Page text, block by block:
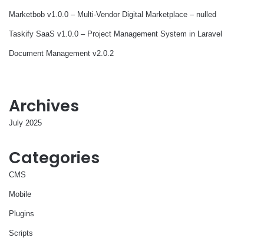
Marketbob v1.0.0 – Multi-Vendor Digital Marketplace – nulled
Taskify SaaS v1.0.0 – Project Management System in Laravel
Document Management v2.0.2
Archives
July 2025
Categories
CMS
Mobile
Plugins
Scripts